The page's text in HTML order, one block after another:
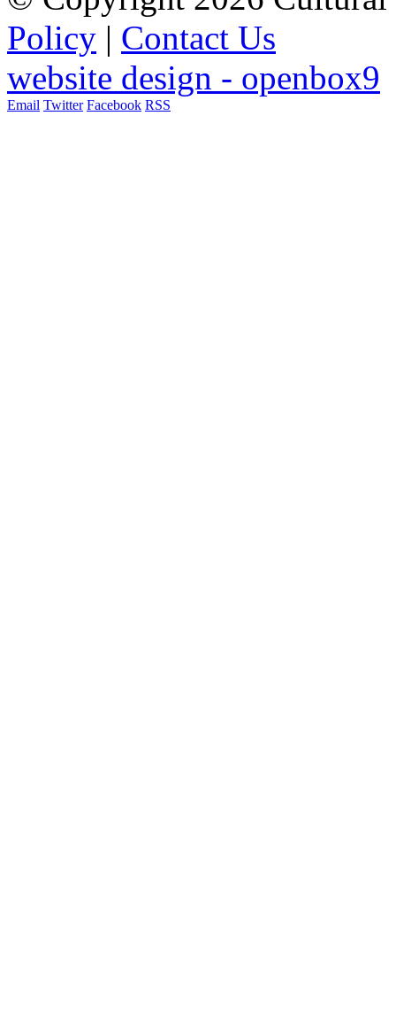
Policy | Contact Us
website design - openbox9
Email Twitter Facebook RSS